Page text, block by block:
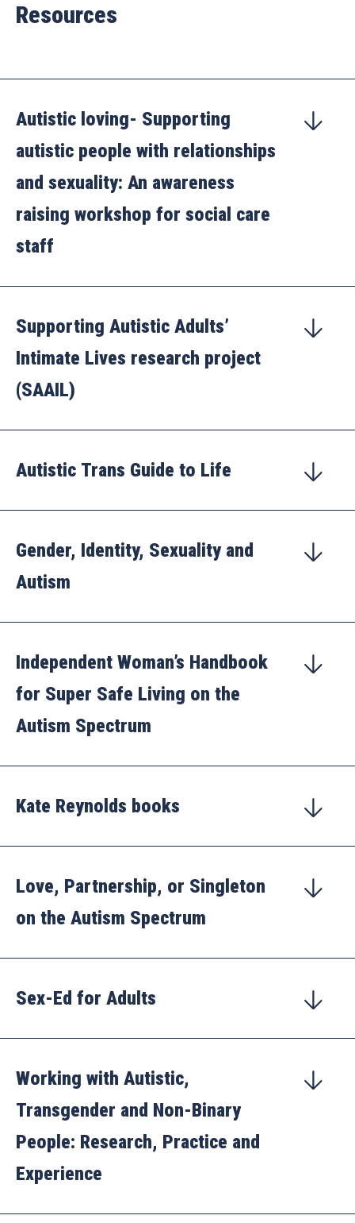
Resources
Autistic loving- Supporting
autistic people with relationships
and sexuality: An awareness
raising workshop for social care
staff
Supporting Autistic Adults’
Intimate Lives research project
(SAAIL)
Autistic Trans Guide to Life
Gender, Identity, Sexuality and
Autism
Independent Woman’s Handbook
for Super Safe Living on the
Autism Spectrum
Kate Reynolds books
Love, Partnership, or Singleton
on the Autism Spectrum
Sex-Ed for Adults
Working with Autistic,
Transgender and Non-Binary
People: Research, Practice and
Experience